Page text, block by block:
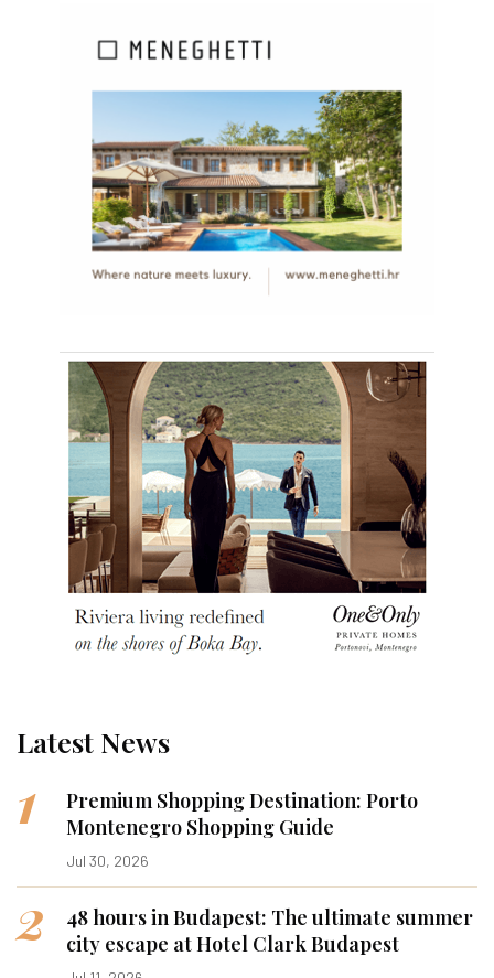
Latest News
1
Premium Shopping Destination: Porto
Montenegro Shopping Guide
Jul 30, 2026
2
48 hours in Budapest: The ultimate summer
city escape at Hotel Clark Budapest